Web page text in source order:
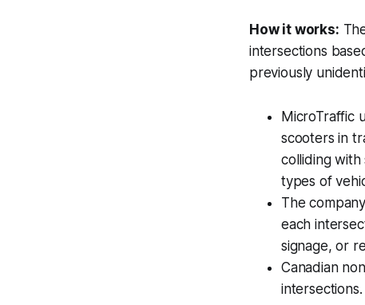
How it works:
intersections
previously
MicroTraffic
scooters in
colliding with
types of
The
each
signage, or
Canadian
intersections.